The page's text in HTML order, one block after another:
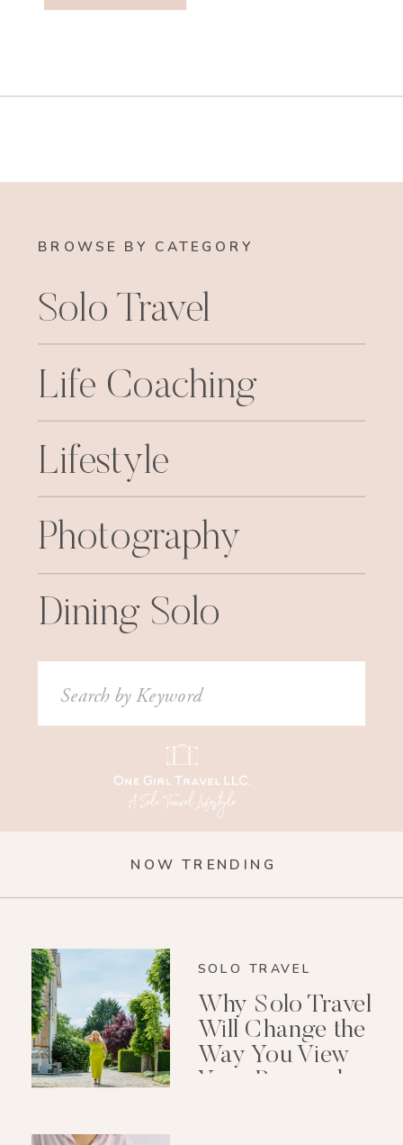
BROWSE BY CATEGORY
Solo Travel
Life Coaching
Photography
Lifestyle
Dining Solo
Search
for:
NOW TRENDING
SOLO TRAVEL
Why Solo Travel
Will Change the
Way You View
Your Personal